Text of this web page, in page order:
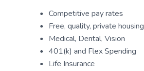
Competitive pay rates
Free, quality, private housing
Medical, Dental, Vision
401(k) and Flex Spending
Life Insurance